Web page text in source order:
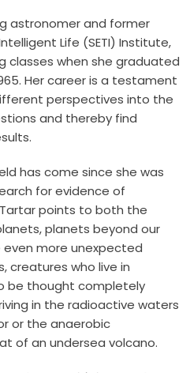
astronomer and former
Life (SETI) Institute,
classes when she graduated
Her career is a testament
perspectives into the
and thereby find
has come since she was
for evidence of
points to both the
planets beyond our
more unexpected
creatures who live in
be thought completely
in the radioactive waters
or the anaerobic
of an undersea volcano.